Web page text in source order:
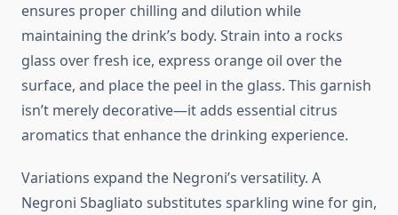
ensures proper chilling and dilution while
maintaining the drink’s body. Strain into a rocks
glass over fresh ice, express orange oil over the
surface, and place the peel in the glass. This garnish
isn’t merely decorative—it adds essential citrus
aromatics that enhance the drinking experience.
Variations expand the Negroni’s versatility. A
Negroni Sbagliato substitutes sparkling wine for gin,